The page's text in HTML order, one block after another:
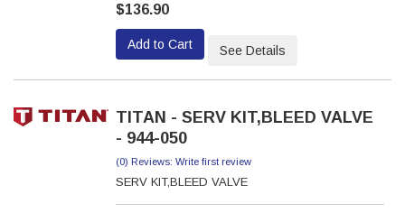
$136.90
Add to Cart See Details
TITAN - SERV KIT,BLEED VALVE
- 944-050
(0) Reviews: Write first review
SERV KIT,BLEED VALVE